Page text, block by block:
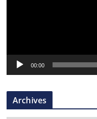
a
r
00:00
Archives